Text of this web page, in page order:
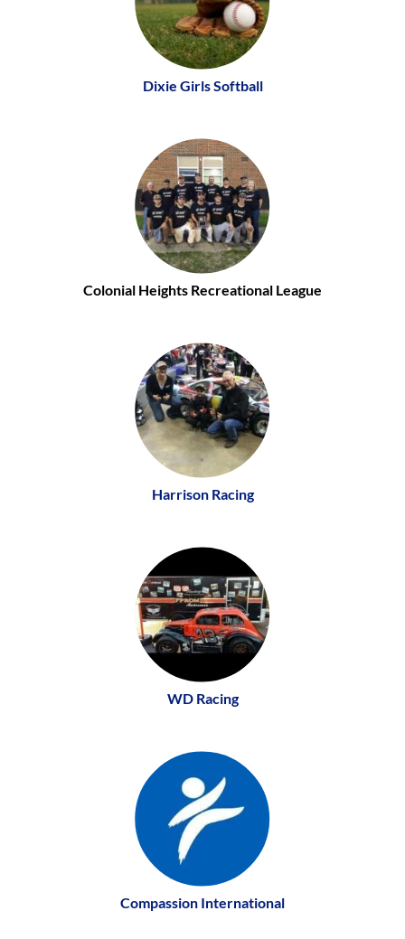
Dixie Girls Softball
Colonial Heights Recreational League
Harrison Racing
WD Racing
Compassion International